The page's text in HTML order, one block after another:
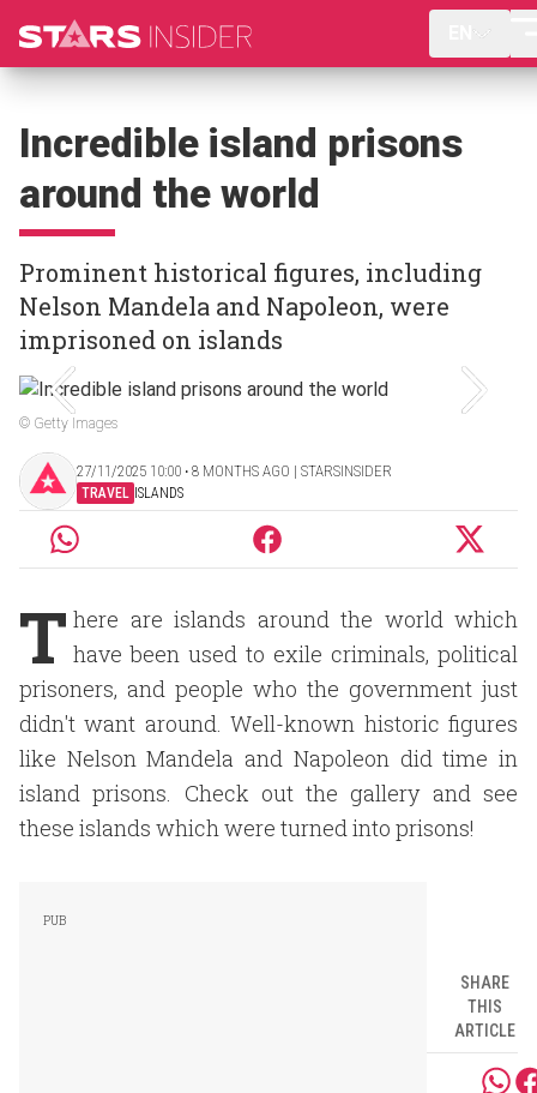
Incredible island prisons
around the world
Prominent historical figures, including
Nelson Mandela and Napoleon, were
imprisoned on islands
© Getty Images
27/11/2025 10:00 ‧ 8 MONTHS AGO | STARSINSIDER
TRAVEL ISLANDS
T here are islands around the world which
have been used to exile criminals, political
prisoners, and people who the government just
didn't want around. Well-known historic figures
like Nelson Mandela and Napoleon did time in
island prisons. Check out the gallery and see
these islands which were turned into prisons!
SHARE
THIS
ARTICLE